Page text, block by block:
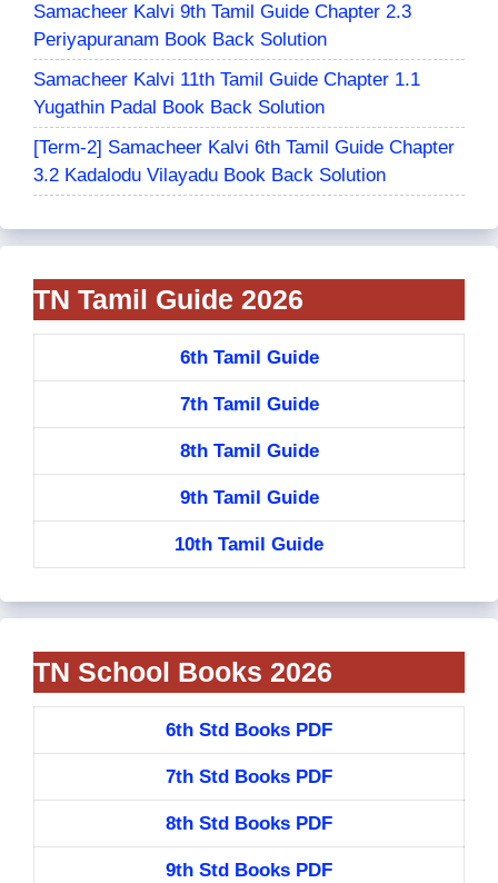
Samacheer Kalvi 9th Tamil Guide Chapter 2.3
Periyapuranam Book Back Solution
Samacheer Kalvi 11th Tamil Guide Chapter 1.1
Yugathin Padal Book Back Solution
[Term-2] Samacheer Kalvi 6th Tamil Guide Chapter
3.2 Kadalodu Vilayadu Book Back Solution
TN Tamil Guide 2026
6th Tamil Guide
7th Tamil Guide
8th Tamil Guide
9th Tamil Guide
10th Tamil Guide
TN School Books 2026
6th Std Books PDF
7th Std Books PDF
8th Std Books PDF
9th Std Books PDF